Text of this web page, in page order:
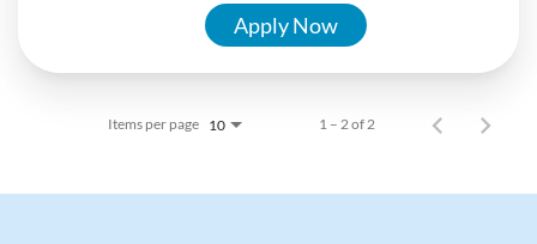
Apply Now
Items per page 10 1 – 2 of 2